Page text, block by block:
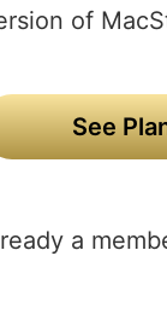
of
See
a